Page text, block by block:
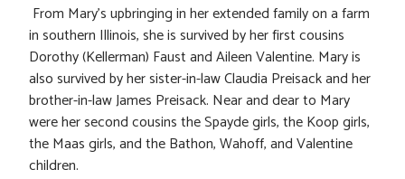
From Mary’s upbringing in her extended family on a farm
in southern Illinois, she is survived by her first cousins
Dorothy (Kellerman) Faust and Aileen Valentine. Mary is
also survived by her sister-in-law Claudia Preisack and her
brother-in-law James Preisack. Near and dear to Mary
were her second cousins the Spayde girls, the Koop girls,
the Maas girls, and the Bathon, Wahoff, and Valentine
children.